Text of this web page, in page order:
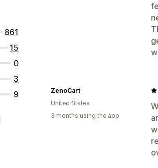
861
15
0
3
9
ZenoCart
United States
3 months using the app